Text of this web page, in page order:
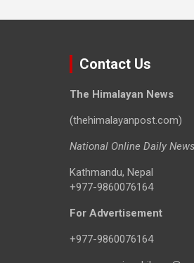
Contact Us
The Himalayan News
(thehimalayanpost.com)
National Online Daily
Kathmandu, Nepal
+977-9860076164
For Advertisement
+977-9860076164